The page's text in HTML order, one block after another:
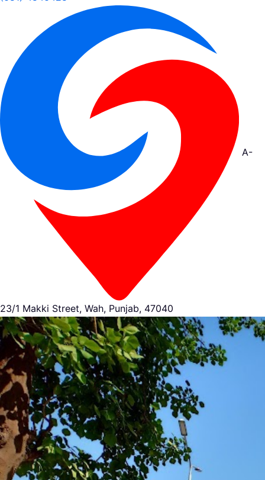
A-
23/1 Makki Street, Wah, Punjab, 47040